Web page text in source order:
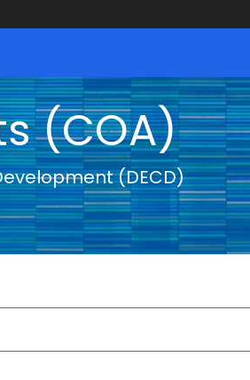
(COA)
(DECD)